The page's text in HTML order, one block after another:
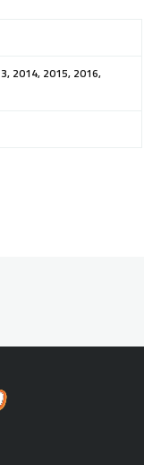
2014, 2015, 2016,